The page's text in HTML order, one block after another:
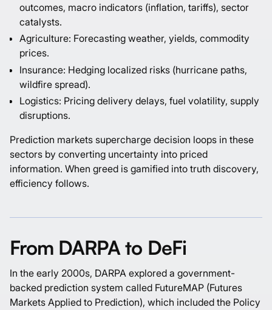
outcomes, macro indicators (inflation, tariffs), sector
catalysts.
Agriculture: Forecasting weather, yields, commodity
prices.
Insurance: Hedging localized risks (hurricane paths,
wildfire spread).
Logistics: Pricing delivery delays, fuel volatility, supply
disruptions.
Prediction markets supercharge decision loops in these
sectors by converting uncertainty into priced
information. When greed is gamified into truth discovery,
efficiency follows.
From DARPA to DeFi
In the early 2000s, DARPA explored a government-
backed prediction system called FutureMAP (Futures
Markets Applied to Prediction), which included the Policy